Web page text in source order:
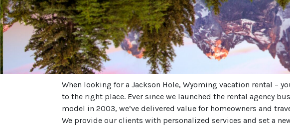
When looking for a Jackson Hole, Wyoming vacation rental –
to the right place. Ever since we launched the rental agency
model in 2003, we’ve delivered value for homeowners and
We provide our clients with personalized services and set a